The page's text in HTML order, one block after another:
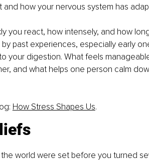
how your nervous system has
you react, how intensely, and how
past experiences, especially early
your digestion. What feels
and what helps one person calm
How Stress Shapes Us.
world were set before you turned